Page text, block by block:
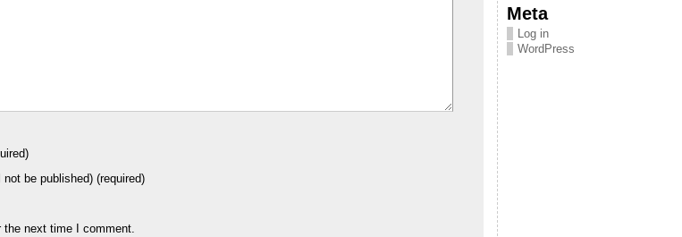
not be published) (required)
next time I comment.
Meta
Log in
WordPress